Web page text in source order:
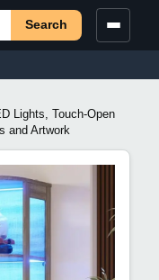
Search
Lights, Touch-Open
and Artwork